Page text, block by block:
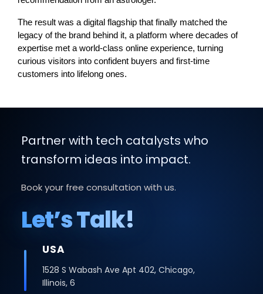
The result was a digital flagship that finally matched the
legacy of the brand behind it, a platform where decades of
expertise met a world-class online experience, turning
curious visitors into confident buyers and first-time
customers into lifelong ones.
Partner with tech catalysts who
transform ideas into impact.
Book your free consultation with us.
Let’s Talk!
USA
1528 S Wabash Ave Apt 402, Chicago,
Illinois, 6